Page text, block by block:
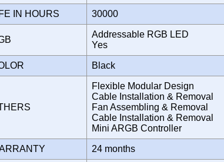
IN HOURS 30000
Addressable RGB LED
Yes
Black
Flexible Modular Design
Cable Installation & Removal
Fan Assembling & Removal
Cable Installation & Removal
Mini ARGB Controller
24 months